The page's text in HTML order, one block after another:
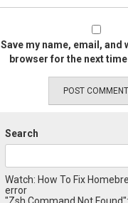
Save my name, email, and
browser for the next
Search
Watch: How To Fix
error
"Zsh Command Not Found":